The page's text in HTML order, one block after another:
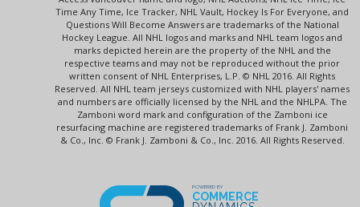
Time Any Time, Ice Tracker, NHL Vault, Hockey Is For Everyone, and
Questions Will Become Answers are trademarks of the National
Hockey League. All NHL logos and marks and NHL team logos and
marks depicted herein are the property of the NHL and the
respective teams and may not be reproduced without the prior
written consent of NHL Enterprises, L.P. © NHL 2016. All Rights
Reserved. All NHL team jerseys customized with NHL players' names
and numbers are officially licensed by the NHL and the NHLPA. The
Zamboni word mark and configuration of the Zamboni ice
resurfacing machine are registered trademarks of Frank J. Zamboni
& Co., Inc. © Frank J. Zamboni & Co., Inc. 2016. All Rights Reserved.
POWERED BY
COMMERCE